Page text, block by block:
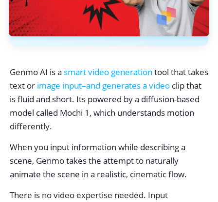
Genmo AI is a smart video generation tool that takes
text or image input–and generates a video clip that
is fluid and short. Its powered by a diffusion-based
model called Mochi 1, which understands motion
differently.
When you input information while describing a
scene, Genmo takes the attempt to naturally
animate the scene in a realistic, cinematic flow.
There is no video expertise needed. Input